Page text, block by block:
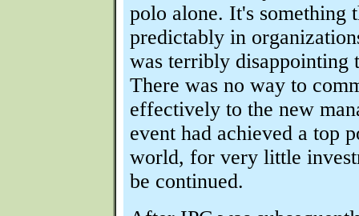
polo alone. It's something
predictably in
was terribly disappointing
There was no way to
effectively to the new
event had achieved a top
world, for very little
be continued.